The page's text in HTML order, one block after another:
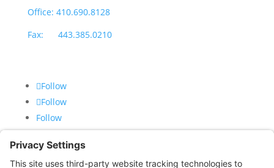
Office: 410.690.8128
Fax: 443.385.0210
Follow
Follow
Follow